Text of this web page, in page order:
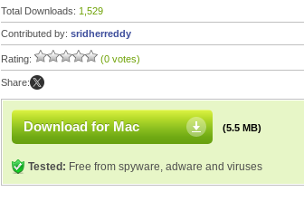
Total Downloads: 1,529
Contributed by: sridherreddy
Rating: (0 votes)
Share:
Download for Mac (5.5 MB)
Tested: Free from spyware, adware and viruses